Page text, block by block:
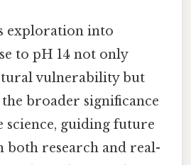
exploration into
to pH 14 not only
vulnerability but
the broader significance
science, guiding future
both research and real-